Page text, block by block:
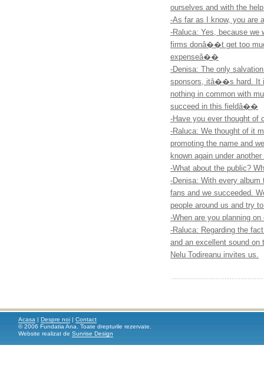
ourselves and with the
-As far as I know, you are
-Raluca: Yes, because
firms donâ��t get too
expenseâ��
-Denisa: The only
sponsors, itâ��s hard. It
nothing in common with
succeed in this fieldâ��
-Have you ever thought
-Raluca: We thought of it
promoting the name and
known again under
-What about the public?
-Denisa: With every album
fans and we succeeded.
people around us and try
-When are you planning
-Raluca: Regarding the
and an excellent sound
Nelu Todireanu invites us.
Acasa | Despre noi | Contact
© 2006 Fundatia Ana. Toate drepturile rezervate.
Website realizat de Sunrise Design